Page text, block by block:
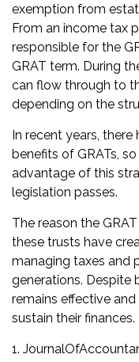
exemption from
From an income tax
responsible for the
GRAT term. During
can flow through to
depending on the
In recent years,
benefits of GRATs,
advantage of this
legislation passes.
The reason the
these trusts have
managing taxes and
generations. Despite
remains effective
sustain their finances.
1.